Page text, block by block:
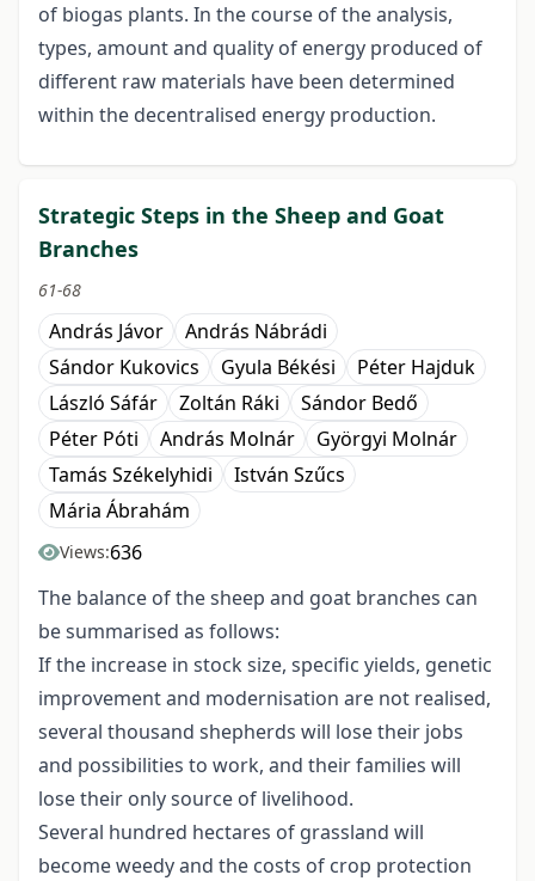
of biogas plants. In the course of the analysis,
types, amount and quality of energy produced of
different raw materials have been determined
within the decentralised energy production.
Strategic Steps in the Sheep and Goat
Branches
61-68
András Jávor
András Nábrádi
Sándor Kukovics
Gyula Békési
Péter Hajduk
László Sáfár
Zoltán Ráki
Sándor Bedő
Péter Póti
András Molnár
Györgyi Molnár
Tamás Székelyhidi
István Szűcs
Mária Ábrahám
Views:636
The balance of the sheep and goat branches can
be summarised as follows:
If the increase in stock size, specific yields, genetic
improvement and modernisation are not realised,
several thousand shepherds will lose their jobs
and possibilities to work, and their families will
lose their only source of livelihood.
Several hundred hectares of grassland will
become weedy and the costs of crop protection